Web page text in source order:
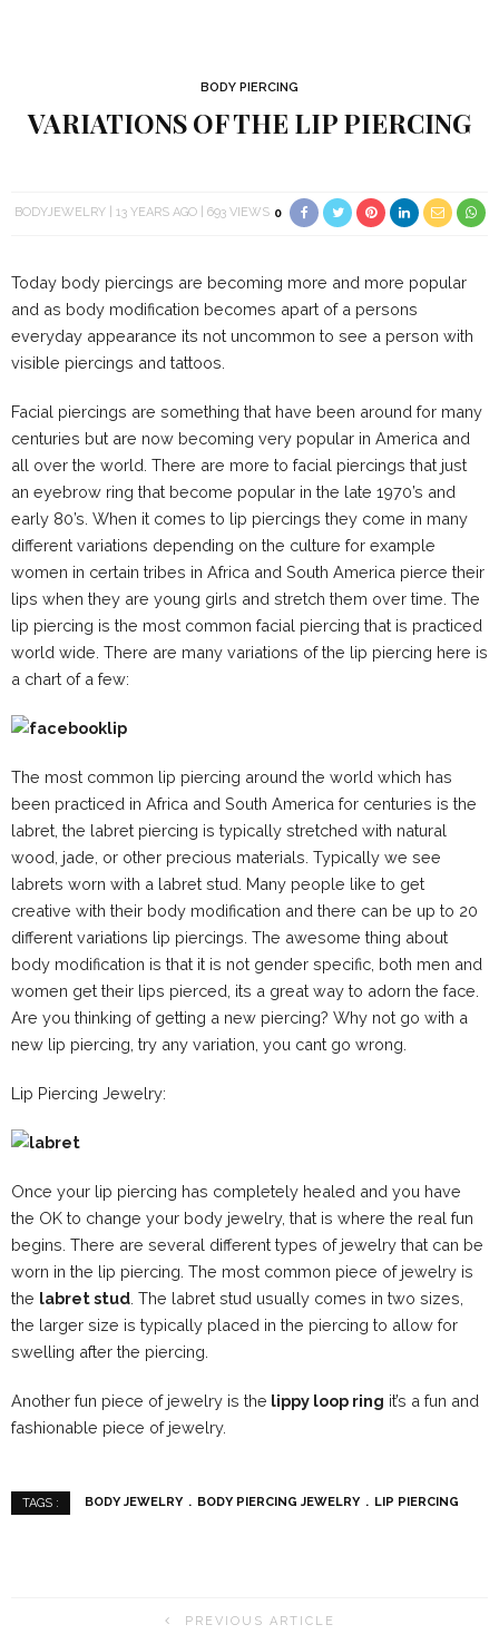
BODY PIERCING
VARIATIONS OF THE LIP PIERCING
BODYJEWELRY 13 YEARS AGO 693 VIEWS 0
Today body piercings are becoming more and more popular
and as body modification becomes apart of a persons
everyday appearance its not uncommon to see a person with
visible piercings and tattoos.
Facial piercings are something that have been around for many
centuries but are now becoming very popular in America and
all over the world. There are more to facial piercings that just
an eyebrow ring that become popular in the late 1970’s and
early 80’s. When it comes to lip piercings they come in many
different variations depending on the culture for example
women in certain tribes in Africa and South America pierce their
lips when they are young girls and stretch them over time. The
lip piercing is the most common facial piercing that is practiced
world wide. There are many variations of the lip piercing here is
a chart of a few:
The most common lip piercing around the world which has
been practiced in Africa and South America for centuries is the
labret, the labret piercing is typically stretched with natural
wood, jade, or other precious materials. Typically we see
labrets worn with a labret stud. Many people like to get
creative with their body modification and there can be up to 20
different variations lip piercings. The awesome thing about
body modification is that it is not gender specific, both men and
women get their lips pierced, its a great way to adorn the face.
Are you thinking of getting a new piercing? Why not go with a
new lip piercing, try any variation, you cant go wrong.
Lip Piercing Jewelry:
Once your lip piercing has completely healed and you have
the OK to change your body jewelry, that is where the real fun
begins. There are several different types of jewelry that can be
worn in the lip piercing. The most common piece of jewelry is
the labret stud . The labret stud usually comes in two sizes,
the larger size is typically placed in the piercing to allow for
swelling after the piercing.
Another fun piece of jewelry is the lippy loop ring it’s a fun and
fashionable piece of jewelry.
TAGS : BODY JEWELRY BODY PIERCING JEWELRY LIP PIERCING
PREVIOUS ARTICLE